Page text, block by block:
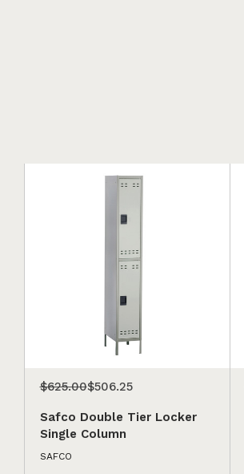
$625.00$506.25
Safco Double Tier Locker
Single Column
SAFCO